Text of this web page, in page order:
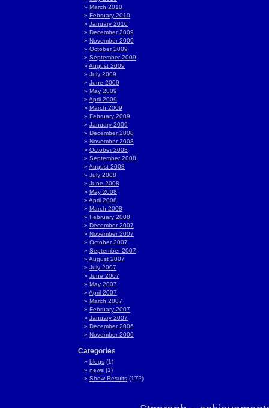
March 2010
February 2010
January 2010
December 2009
November 2009
October 2009
September 2009
August 2009
July 2009
June 2009
May 2009
April 2009
March 2009
February 2009
January 2009
December 2008
November 2008
October 2008
September 2008
August 2008
July 2008
June 2008
May 2008
April 2008
March 2008
February 2008
December 2007
November 2007
October 2007
September 2007
August 2007
July 2007
June 2007
May 2007
April 2007
March 2007
February 2007
January 2007
December 2006
November 2006
Categories
blogs (1)
news (1)
Show Results (172)